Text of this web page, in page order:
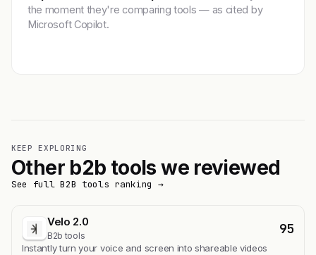
the moment they're comparing tools — as cited by
Microsoft Copilot.
KEEP EXPLORING
Other b2b tools we reviewed
See full B2B tools ranking →
Velo 2.0
B2b tools 95
Instantly turn your voice and screen into shareable videos